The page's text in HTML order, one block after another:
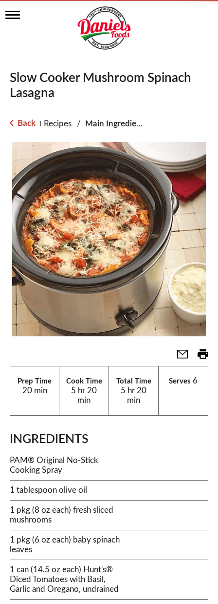
T
a
v
i
t
o
Slow Cooker Mushroom Spinach
Lasagna
Back Recipes / Main Ingredient - Pasta
Prep Time
20 min
Cook Time
5 hr 20
min
Total Time
5 hr 20
min
Serves 6
INGREDIENTS
PAM® Original No-Stick
Cooking Spray
1 tablespoon olive oil
1 pkg (8 oz each) fresh sliced
mushrooms
1 pkg (6 oz each) baby spinach
leaves
1 can (14.5 oz each) Hunt's®
Diced Tomatoes with Basil,
Garlic and Oregano, undrained